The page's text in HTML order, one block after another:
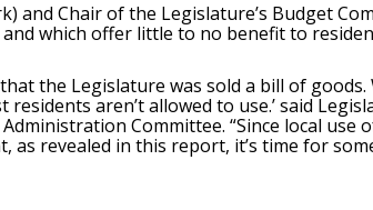
and Chair of the Legislature’s Budget
which offer little to no benefit to
the Legislature was sold a bill of
aren’t allowed to use.’ said
Committee. “Since local
as revealed in this report, it’s time for